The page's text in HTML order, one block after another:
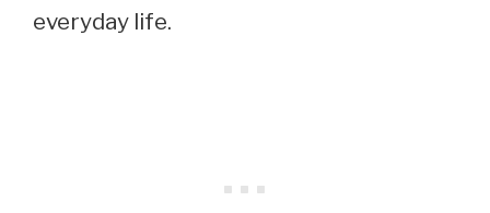
everyday life.